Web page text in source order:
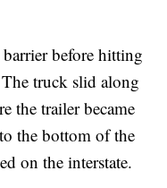
before hitting
truck slid along
the trailer became
the bottom of the
on the interstate.